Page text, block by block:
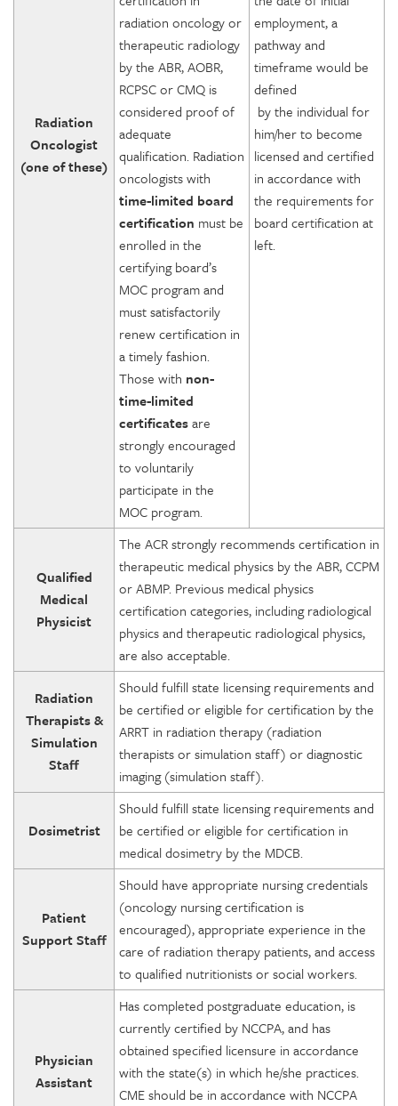
Radiation
Oncologist
(one of these)
radiation oncology or
therapeutic radiology
by the ABR, AOBR,
RCPSC or CMQ is
considered proof of
adequate
qualification. Radiation
oncologists with
time-limited board
certification must be
enrolled in the
certifying board’s
MOC program and
must satisfactorily
renew certification in
a timely fashion.
Those with non-
time-limited
certificatesare
strongly encouraged
to voluntarily
participate in the
MOC program.
employment, a
pathway and
timeframe would be
defined
by the individual for
him/her to become
licensed and certified
in accordance with
the requirements for
board certification at
left.
Qualified
Medical
Physicist
The ACR strongly recommends certification in
therapeutic medical physics by the ABR, CCPM
or ABMP. Previous medical physics
certification categories, including radiological
physics and therapeutic radiological physics,
are also acceptable.
Radiation
Therapists &
Simulation
Staff
Should fulfill state licensing requirements and
be certified or eligible for certification by the
ARRT in radiation therapy (radiation
therapists or simulation staff) or diagnostic
imaging (simulation staff).
Dosimetrist
Should fulfill state licensing requirements and
be certified or eligible for certification in
medical dosimetry by the MDCB.
Patient
Support Staff
Should have appropriate nursing credentials
(oncology nursing certification is
encouraged), appropriate experience in the
care of radiation therapy patients, and access
to qualified nutritionists or social workers.
Physician
Assistant
Has completed postgraduate education, is
currently certified by NCCPA, and has
obtained specified licensure in accordance
with the state(s) in which he/she practices.
CME should be in accordance with NCCPA